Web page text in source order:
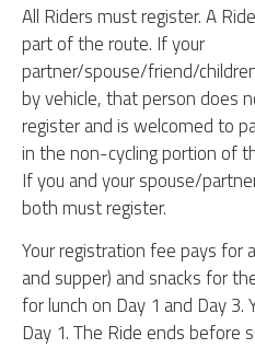
All Riders must register. A
part of the route. If your
partner/spouse/friend/
by vehicle, that person does
register and is welcomed to
in the non-cycling portion of
If you and your spouse/
both must register.
Your registration fee pays for
and supper) and snacks for
for lunch on Day 1 and Day 3.
Day 1. The Ride ends before